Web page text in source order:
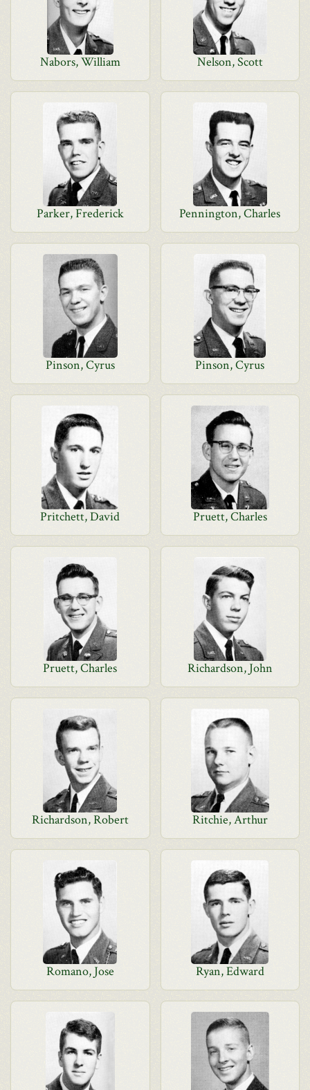
Nabors, William Nelson, Scott
Parker, Frederick Pennington, Charles
Pinson, Cyrus Pinson, Cyrus
Pritchett, David Pruett, Charles
Pruett, Charles Richardson, John
Richardson, Robert Ritchie, Arthur
Romano, Jose Ryan, Edward